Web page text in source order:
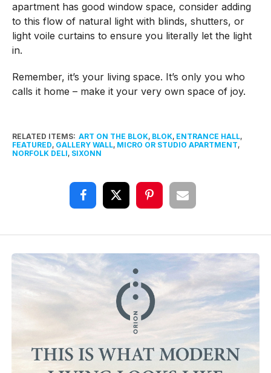
apartment has good window space, consider adding
to this flow of natural light with blinds, shutters, or
light voile curtains to ensure you literally let the light
in.
Remember, it’s your living space. It’s only you who
calls it home – make it your very own space of joy.
RELATED ITEMS: ART ON THE BLOK, BLOK, ENTRANCE HALL,
FEATURED, GALLERY WALL, MICRO OR STUDIO APARTMENT,
NORFOLK DELI, SIXONN